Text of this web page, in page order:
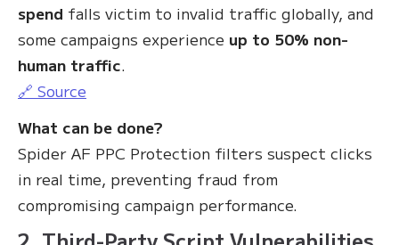
spend falls victim to invalid traffic globally, and
some campaigns experience up to 50% non-
human traffic.
🔗 Source
What can be done?
Spider AF PPC Protection filters suspect clicks
in real time, preventing fraud from
compromising campaign performance.